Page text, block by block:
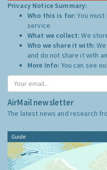
Privacy Notice Summary:
Who this is for:You
service.
What we collect:We
Who we share it with:
and do not share it with
More Info: You can see
AirMail newsletter
The latest news and research
Guide